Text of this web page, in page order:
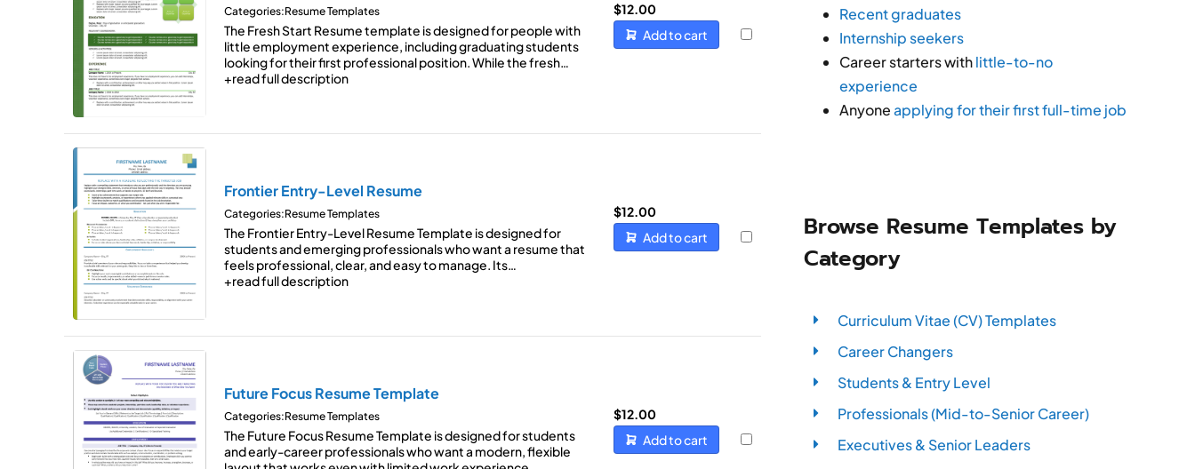
Categories:Resume Templates
The Fresh Start Resume template is designed for people with
little employment experience, including graduating students
looking for their first professional position. While the fresh…
+read full description
$12.00
Add to cart
Frontier Entry-Level Resume
Categories:Resume Templates
The Frontier Entry-Level Resume Template is designed for
students and emerging professionals who want a resume that
feels professional, clear, and easy to manage. Its…
+read full description
$12.00
Add to cart
Future Focus Resume Template
Categories:Resume Templates
The Future Focus Resume Template is designed for students
and early-career professionals who want a modern, flexible
$12.00
Add to cart
Recent graduates
Internship seekers
Career starters withlittle-to-no
experience
Anyoneapplying for their first full-time job
Browse Resume Templates by
Category
Curriculum Vitae (CV) Templates
Career Changers
Students & Entry Level
Professionals (Mid-to-Senior Career)
Executives & Senior Leaders